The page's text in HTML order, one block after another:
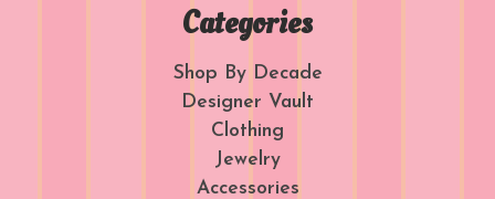
Categories
Shop By Decade
Designer Vault
Clothing
Jewelry
Accessories